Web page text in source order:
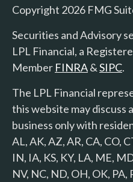
Copyright 2026 FMG
Securities and Advisory
LPL Financial, a
Member FINRA&SIPC.
The LPL Financial
this website may discuss
business only with
AL, AK, AZ, AR, CA, CO,
IN, IA, KS, KY, LA, ME,
NV, NC, ND, OH, OK, PA,